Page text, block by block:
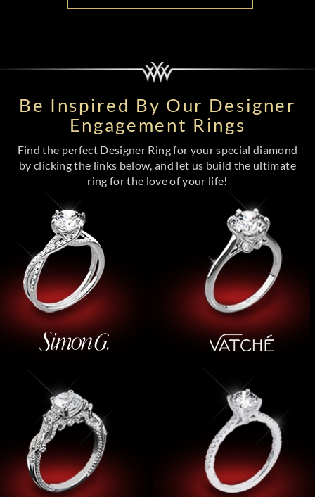
Be Inspired By Our Designer
Engagement Rings
Find the perfect Designer Ring for your special diamond
by clicking the links below, and let us build the ultimate
ring for the love of your life!